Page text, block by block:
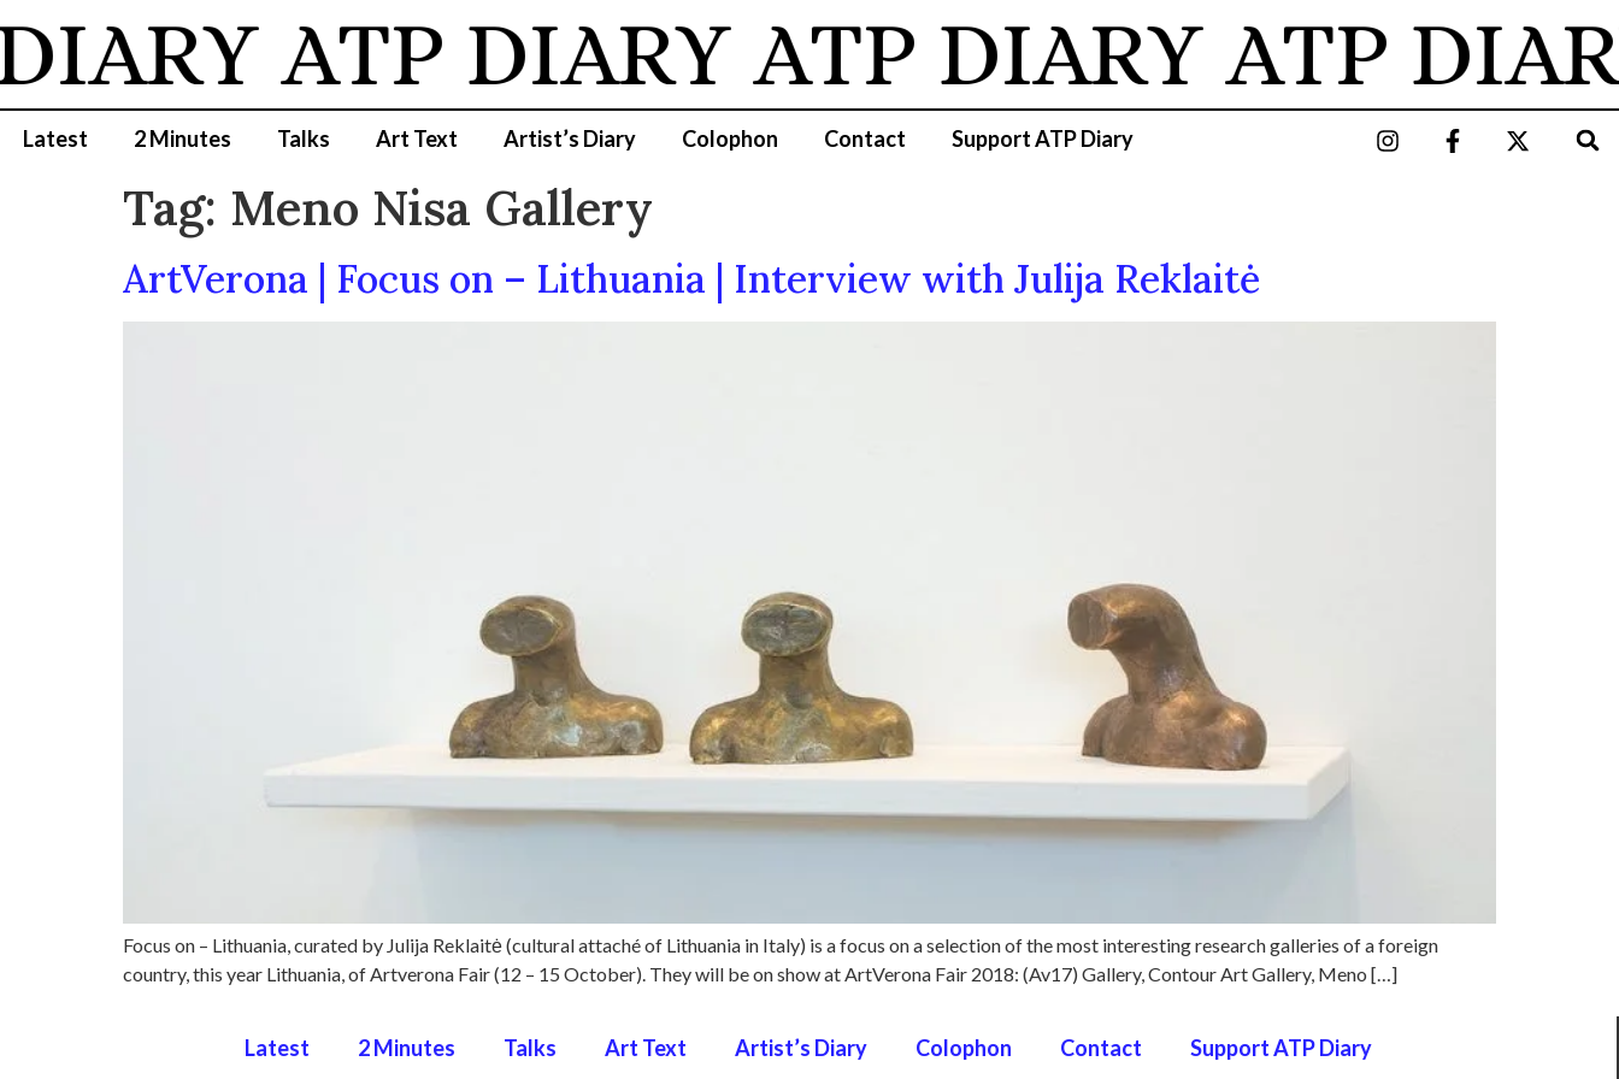
ATP DIARY ATP DIARY ATP
Latest 2 Minutes Talks Art Text Artist’s Diary Colophon Contact Support ATP Diary
Tag: Meno Nisa Gallery
ArtVerona | Focus on – Lithuania | Interview with Julija Reklaitė
Focus on – Lithuania, curated by Julija Reklaitė (cultural attaché of Lithuania in Italy) is a focus on a selection of the most interesting research galleries of a foreign
country, this year Lithuania, of Artverona Fair (12 – 15 October). They will be on show at ArtVerona Fair 2018: (Av17) Gallery, Contour Art Gallery, Meno […]
Latest 2 Minutes Talks Art Text Artist’s Diary Colophon Contact Support ATP Diary